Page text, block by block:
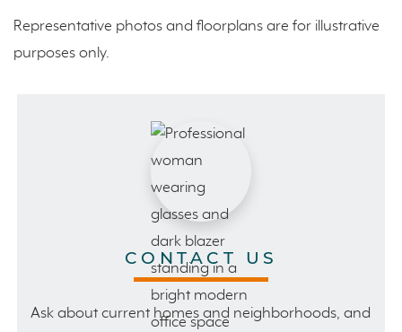
Representative photos and floorplans are for illustrative
purposes only.
CONTACT US
Ask about current homes and neighborhoods, and